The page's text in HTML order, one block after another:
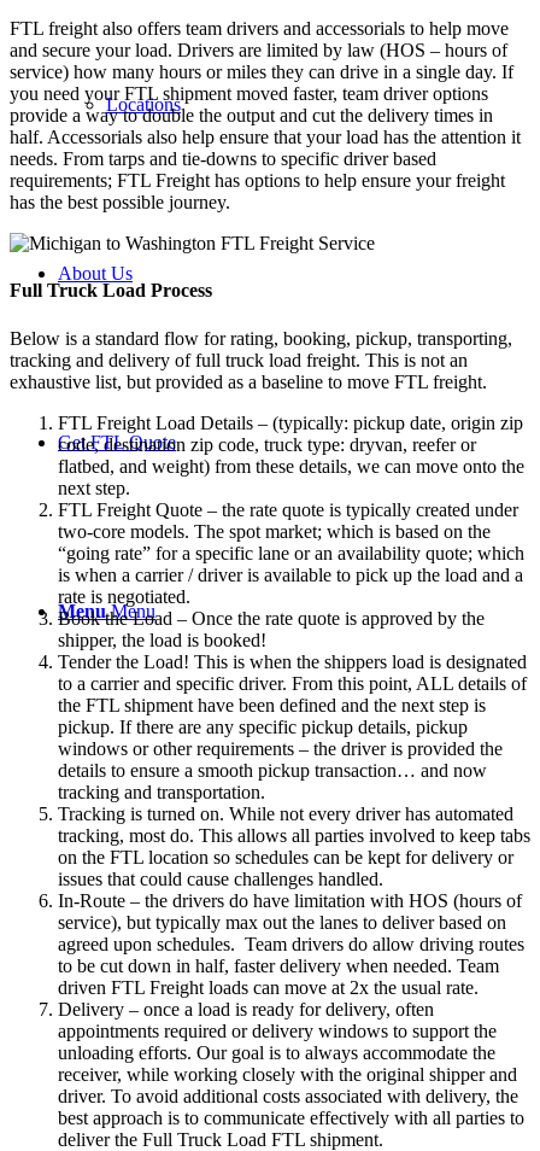
Locations
About Us
Get FTL Quote
Menu Menu
FTL freight also offers team drivers and accessorials to help move
and secure your load. Drivers are limited by law (HOS – hours of
service) how many hours or miles they can drive in a single day. If
you need your FTL shipment moved faster, team driver options
provide a way to double the output and cut the delivery times in
half. Accessorials also help ensure that your load has the attention it
needs. From tarps and tie-downs to specific driver based
requirements; FTL Freight has options to help ensure your freight
has the best possible journey.
Full Truck Load Process
Below is a standard flow for rating, booking, pickup, transporting,
tracking and delivery of full truck load freight. This is not an
exhaustive list, but provided as a baseline to move FTL freight.
FTL Freight Load Details – (typically: pickup date, origin zip
code, destination zip code, truck type: dryvan, reefer or
flatbed, and weight) from these details, we can move onto the
next step.
FTL Freight Quote – the rate quote is typically created under
two-core models. The spot market; which is based on the
“going rate” for a specific lane or an availability quote; which
is when a carrier / driver is available to pick up the load and a
rate is negotiated.
Book the Load – Once the rate quote is approved by the
shipper, the load is booked!
Tender the Load! This is when the shippers load is designated
to a carrier and specific driver. From this point, ALL details of
the FTL shipment have been defined and the next step is
pickup. If there are any specific pickup details, pickup
windows or other requirements – the driver is provided the
details to ensure a smooth pickup transaction… and now
tracking and transportation.
Tracking is turned on. While not every driver has automated
tracking, most do. This allows all parties involved to keep tabs
on the FTL location so schedules can be kept for delivery or
issues that could cause challenges handled.
In-Route – the drivers do have limitation with HOS (hours of
service), but typically max out the lanes to deliver based on
agreed upon schedules. Team drivers do allow driving routes
to be cut down in half, faster delivery when needed. Team
driven FTL Freight loads can move at 2x the usual rate.
Delivery – once a load is ready for delivery, often
appointments required or delivery windows to support the
unloading efforts. Our goal is to always accommodate the
receiver, while working closely with the original shipper and
driver. To avoid additional costs associated with delivery, the
best approach is to communicate effectively with all parties to
deliver the Full Truck Load FTL shipment.